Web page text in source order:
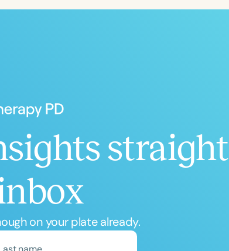
straight
on your plate already.